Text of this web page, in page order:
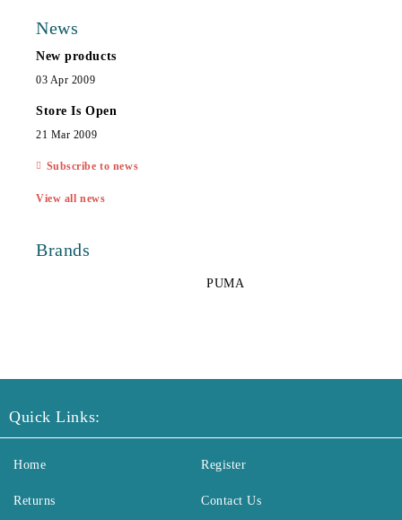
News
New products
03 Apr 2009
Store Is Open
21 Mar 2009
Subscribe to news
View all news
Brands
PUMA
Quick Links:
Home
Returns
Register
Contact Us